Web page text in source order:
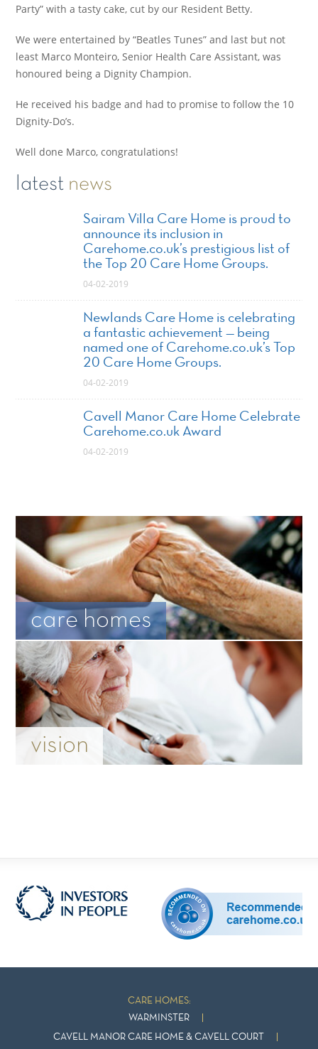
Party” with a tasty cake, cut by our Resident Betty.
We were entertained by “Beatles Tunes” and last but not
least Marco Monteiro, Senior Health Care Assistant, was
honoured being a Dignity Champion.
He received his badge and had to promise to follow the 10
Dignity-Do’s.
Well done Marco, congratulations!
latest news
Sairam Villa Care Home is proud to
announce its inclusion in
Carehome.co.uk’s prestigious list of
the Top 20 Care Home Groups.
04-02-2019
Newlands Care Home is celebrating
a fantastic achievement — being
named one of Carehome.co.uk’s Top
20 Care Home Groups.
04-02-2019
Cavell Manor Care Home Celebrate
Carehome.co.uk Award
04-02-2019
care homes
vision
CARE HOMES:
WARMINSTER
CAVELL MANOR CARE HOME & CAVELL COURT